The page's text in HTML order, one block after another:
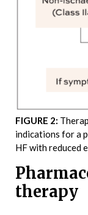
FIGURE 2:
indications for a
HF with reduced
therapy